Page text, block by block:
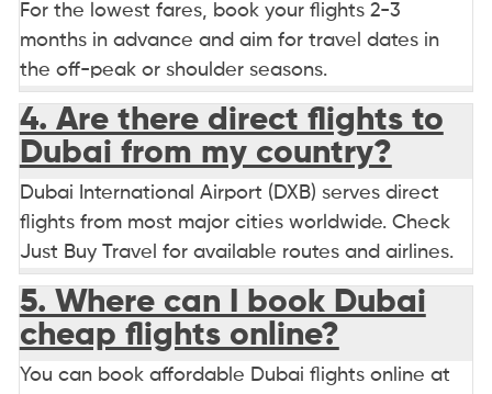
For the lowest fares, book your flights 2-3
months in advance and aim for travel dates in
the off-peak or shoulder seasons.
4. Are there direct flights to
Dubai from my country?
Dubai International Airport (DXB) serves direct
flights from most major cities worldwide. Check
Just Buy Travel for available routes and airlines.
5. Where can I book Dubai
cheap flights online?
You can book affordable Dubai flights online at